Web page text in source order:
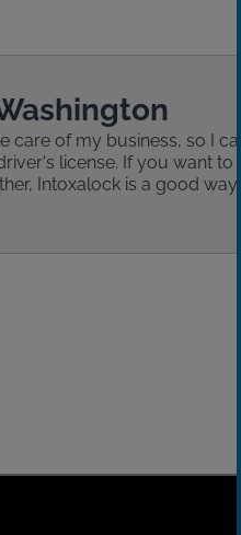
care of my business, so I
license. If you want to
Intoxalock is a good way